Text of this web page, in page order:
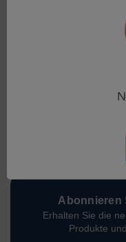
Abonnieren
Erhalten Sie die
Produkte